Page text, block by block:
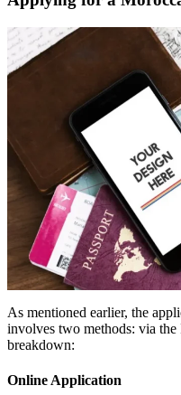
As mentioned earlier, the
involves two methods: via the
breakdown:
Online Application